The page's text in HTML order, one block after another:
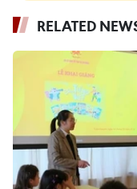
RELATED